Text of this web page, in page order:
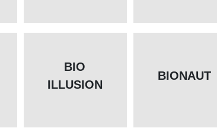
BIO
ILLUSION
BIONAUT